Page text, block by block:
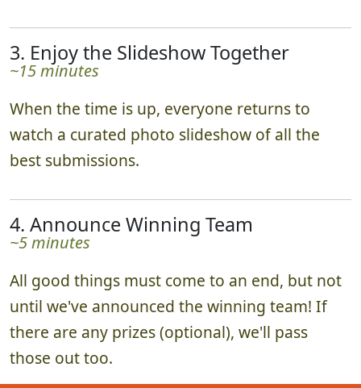
3. Enjoy the Slideshow Together
~15 minutes
When the time is up, everyone returns to
watch a curated photo slideshow of all the
best submissions.
4. Announce Winning Team
~5 minutes
All good things must come to an end, but not
until we've announced the winning team! If
there are any prizes (optional), we'll pass
those out too.